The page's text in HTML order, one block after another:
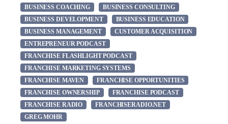
BUSINESS COACHING
BUSINESS CONSULTING
BUSINESS DEVELOPMENT
BUSINESS EDUCATION
BUSINESS MANAGEMENT
CUSTOMER ACQUISITION
ENTREPRENEUR PODCAST
FRANCHISE FLASHLIGHT PODCAST
FRANCHISE MARKETING SYSTEMS
FRANCHISE MAVEN
FRANCHISE OPPORTUNITIES
FRANCHISE OWNERSHIP
FRANCHISE PODCAST
FRANCHISE RADIO
FRANCHISERADIO.NET
GREG MOHR